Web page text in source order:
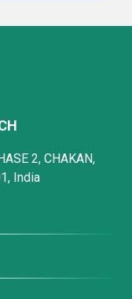
2, CHAKAN,
India